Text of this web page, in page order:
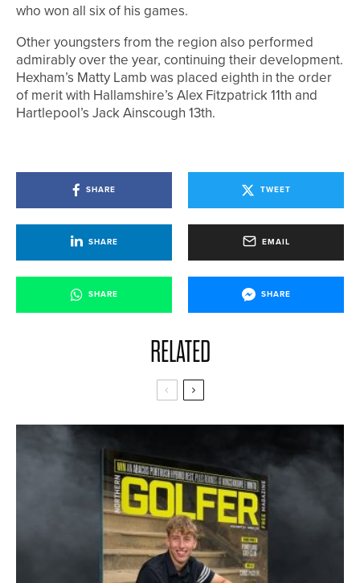
who won all six of his games.
Other youngsters from the region also performed
admirably over the year, continuing their development.
Hexham’s Matty Lamb was placed eighth in the order
of merit with Hallamshire’s Alex Fitzpatrick 11th and
Hartlepool’s Jack Ainscough 13th.
SHARE TWEET
SHARE EMAIL
SHARE SHARE
RELATED